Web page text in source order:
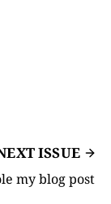
ISSUE
my blog post